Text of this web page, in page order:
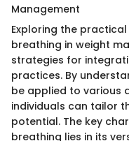
Management
Exploring the
breathing in weight
strategies for
practices. By
be applied to various
individuals can tailor
potential. The key
breathing lies in its